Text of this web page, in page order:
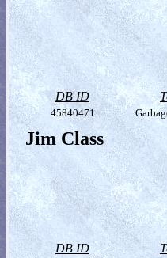
DB ID
45840471
Jim Class
DB ID